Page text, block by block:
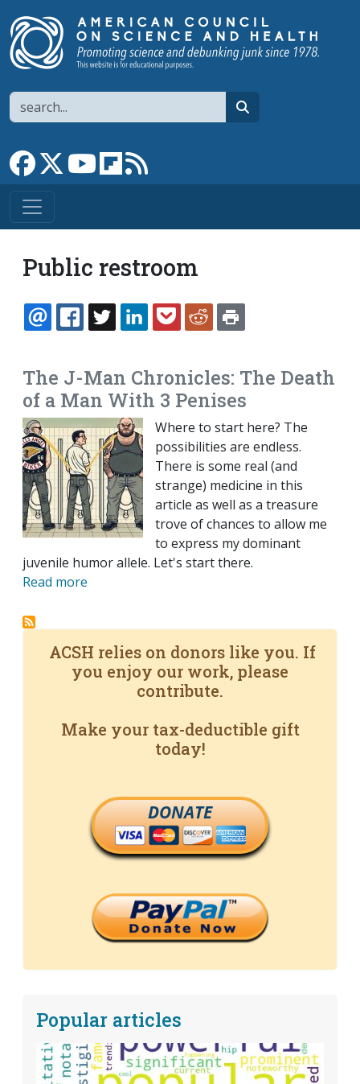
Search
Link to Facebook page
Link to XLink to YouTube channel
Link to flipboard
Public restroom
EMAILFACEBOOK
TWITTERLINKEDINPOCKETREDDIT
The J-Man Chronicles: The Death
of a Man With 3 Penises
Where to start here? The
possibilities are endless.
There is some real (and
strange) medicine in this
article as well as a treasure
trove of chances to allow me
to express my dominant
juvenile humor allele. Let's start there.
Read more
ACSH relies on donors like you. If
you enjoy our work, please
contribute.
Make your tax-deductible gift
today!
DONATE
Popular articles